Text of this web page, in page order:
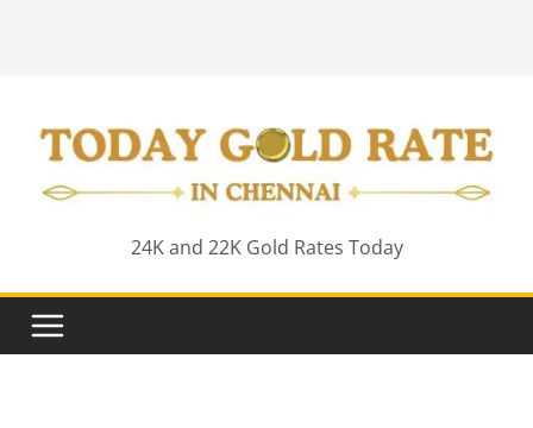
24K and 22K Gold Rates Today